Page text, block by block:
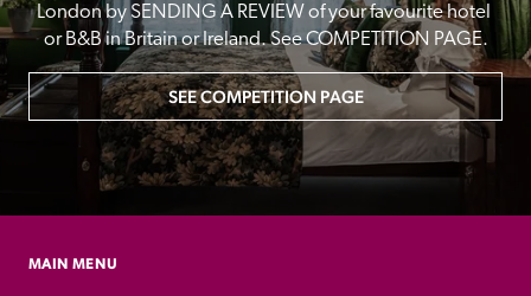
London by SENDING A REVIEW of your favourite hotel
or B&B in Britain or Ireland. See COMPETITION PAGE.
SEE COMPETITION PAGE
MAIN MENU